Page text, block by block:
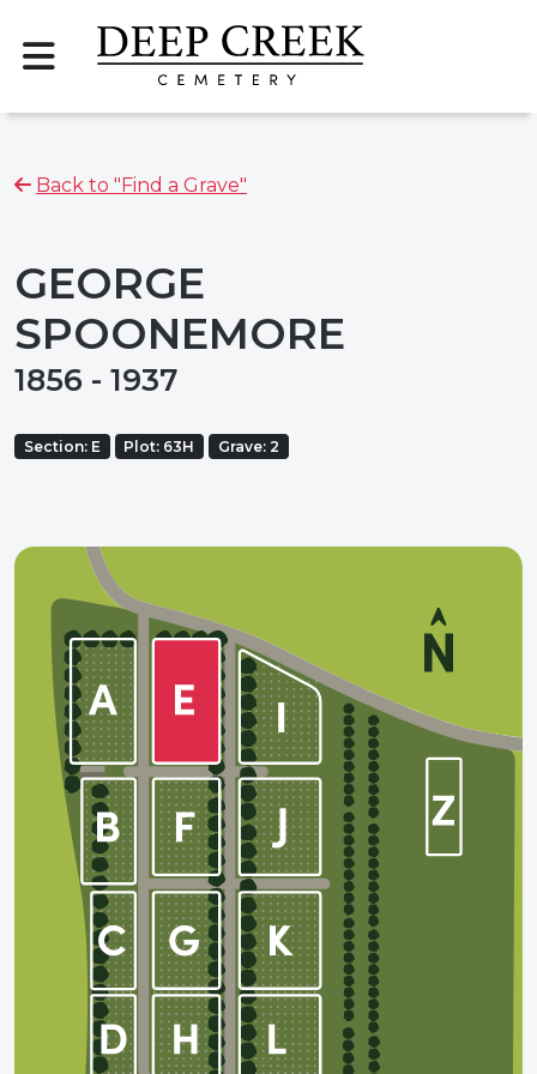
Back to "Find a Grave"
GEORGE
SPOONEMORE
1856 - 1937
Section: E Plot: 63H Grave: 2